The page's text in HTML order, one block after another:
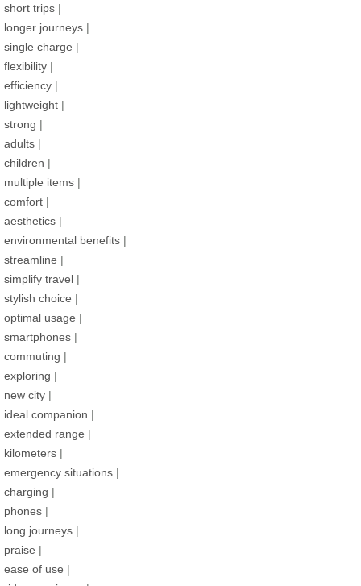
short trips |
longer journeys |
single charge |
flexibility |
efficiency |
lightweight |
strong |
adults |
children |
multiple items |
comfort |
aesthetics |
environmental benefits |
streamline |
simplify travel |
stylish choice |
optimal usage |
smartphones |
commuting |
exploring |
new city |
ideal companion |
extended range |
kilometers |
emergency situations |
charging |
phones |
long journeys |
praise |
ease of use |